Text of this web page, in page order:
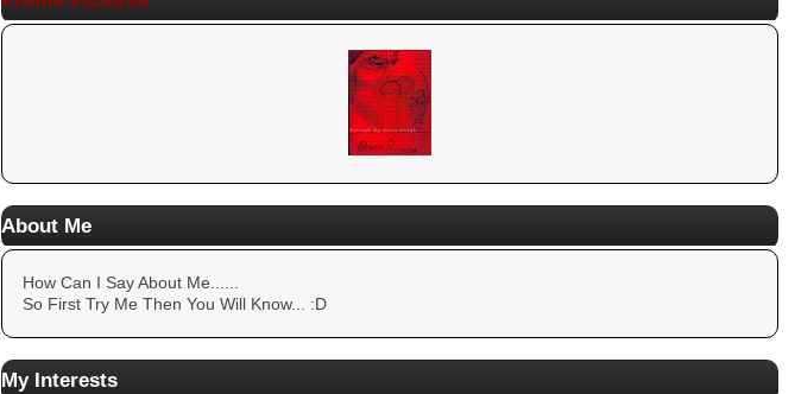
About Me
How Can I Say About Me......
So First Try Me Then You Will Know... :D
My Interests